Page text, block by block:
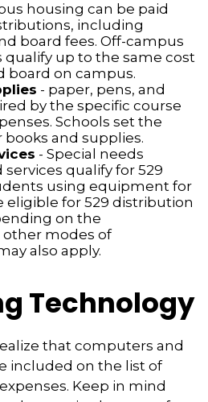
housing can be paid
including
board fees. Off-campus
qualify up to the same cost
board on campus.
- paper, pens, and
by the specific course
Schools set the
and supplies.
- Special needs
qualify for 529
using equipment for
eligible for 529 distribution
on the
modes of
also apply.
Technology
that computers and
included on the list of
Keep in mind